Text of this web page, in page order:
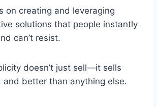
on creating and leveraging
solutions that people instantly
can’t resist.
doesn’t just sell—it sells
and better than anything else.